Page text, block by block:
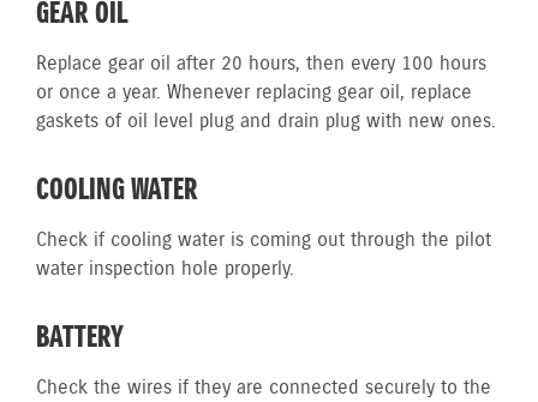
GEAR OIL
Replace gear oil after 20 hours, then every 100 hours
or once a year. Whenever replacing gear oil, replace
gaskets of oil level plug and drain plug with new ones.
COOLING WATER
Check if cooling water is coming out through the pilot
water inspection hole properly.
BATTERY
Check the wires if they are connected securely to the